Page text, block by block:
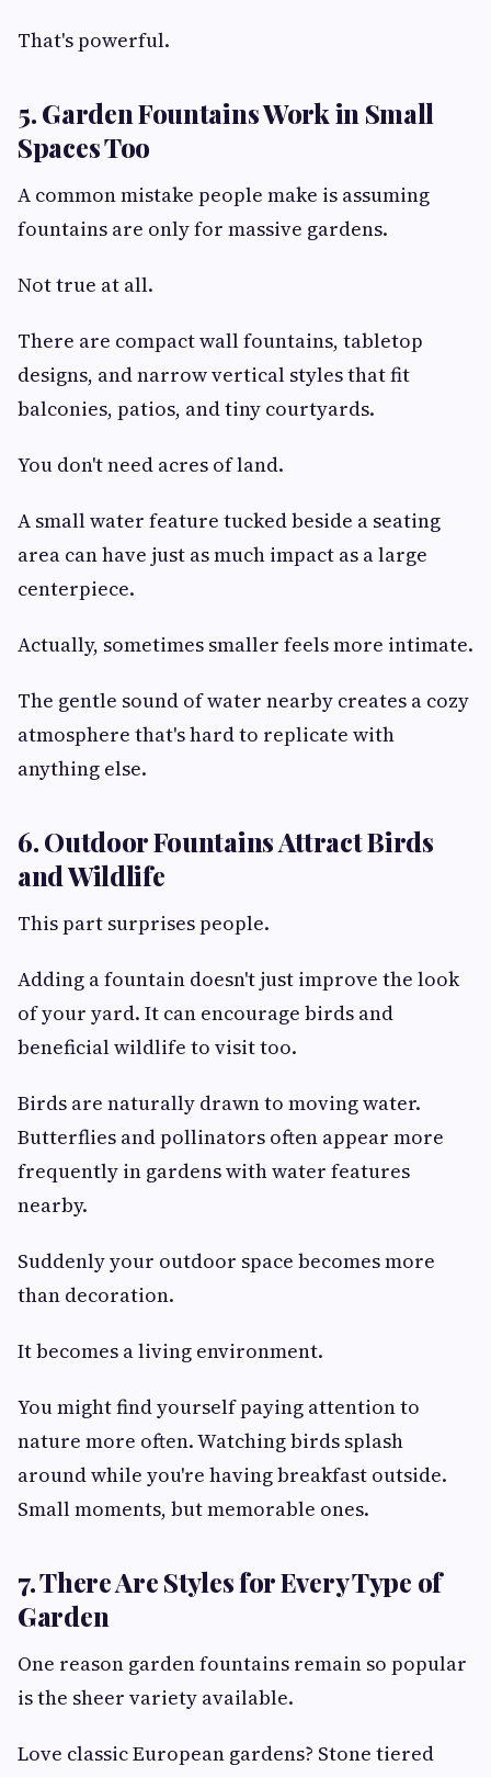
That's powerful.
5. Garden Fountains Work in Small
Spaces Too
A common mistake people make is assuming
fountains are only for massive gardens.
Not true at all.
There are compact wall fountains, tabletop
designs, and narrow vertical styles that fit
balconies, patios, and tiny courtyards.
You don't need acres of land.
A small water feature tucked beside a seating
area can have just as much impact as a large
centerpiece.
Actually, sometimes smaller feels more intimate.
The gentle sound of water nearby creates a cozy
atmosphere that's hard to replicate with
anything else.
6. Outdoor Fountains Attract Birds
and Wildlife
This part surprises people.
Adding a fountain doesn't just improve the look
of your yard. It can encourage birds and
beneficial wildlife to visit too.
Birds are naturally drawn to moving water.
Butterflies and pollinators often appear more
frequently in gardens with water features
nearby.
Suddenly your outdoor space becomes more
than decoration.
It becomes a living environment.
You might find yourself paying attention to
nature more often. Watching birds splash
around while you're having breakfast outside.
Small moments, but memorable ones.
7. There Are Styles for Every Type of
Garden
One reason garden fountains remain so popular
is the sheer variety available.
Love classic European gardens? Stone tiered